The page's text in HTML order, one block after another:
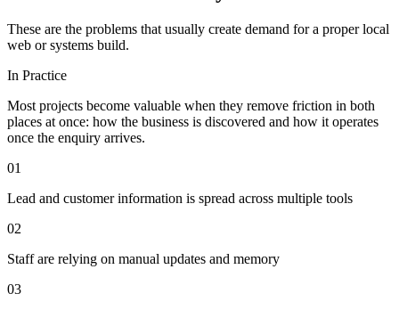
These are the problems that usually create demand for a proper local
web or systems build.
In Practice
Most projects become valuable when they remove friction in both
places at once: how the business is discovered and how it operates
once the enquiry arrives.
01
Lead and customer information is spread across multiple tools
02
Staff are relying on manual updates and memory
03